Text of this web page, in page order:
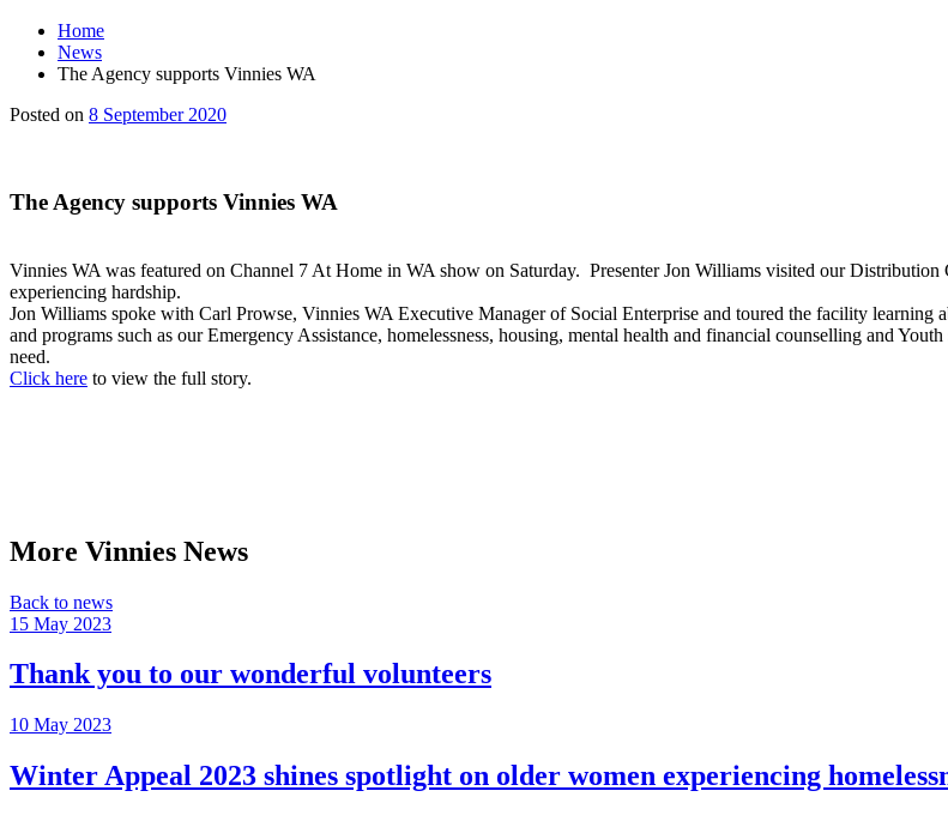
Home
News
The Agency supports Vinnies WA
Main
Posted on 8 September 20208
The Agency supports Vinnies WA
Vinnies WA was featured on Channel 7 At Home in WA show on Saturday. Presenter Jon Williams visited our
experiencing hardship.
Jon Williams spoke with Carl Prowse, Vinnies WA Executive Manager of Social Enterprise and toured the facility
and programs such as our Emergency Assistance, homelessness, housing, mental health and financial counselling and
need.
Click here to view the full story.
More Vinnies News
Back to news
15 May 2023
Thank you to our wonderful volunteers
10 May 2023
Winter Appeal 2023 shines spotlight on older women experiencing